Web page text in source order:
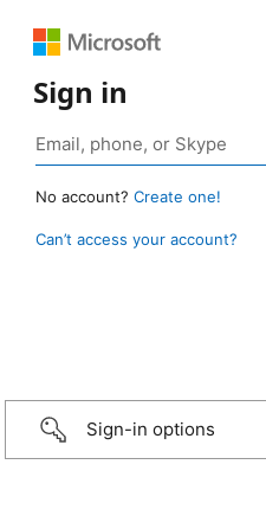
Sign in
No account? Create one!
Can’t access your account?
Sign-in options